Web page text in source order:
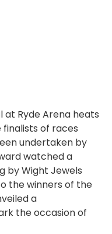
at Ryde Arena heats
of races
undertaken by
watched a
by Wight Jewels
the winners of the
a
the occasion of